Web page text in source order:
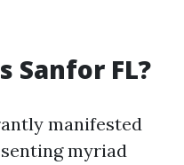
Sanfor FL?
manifested
myriad